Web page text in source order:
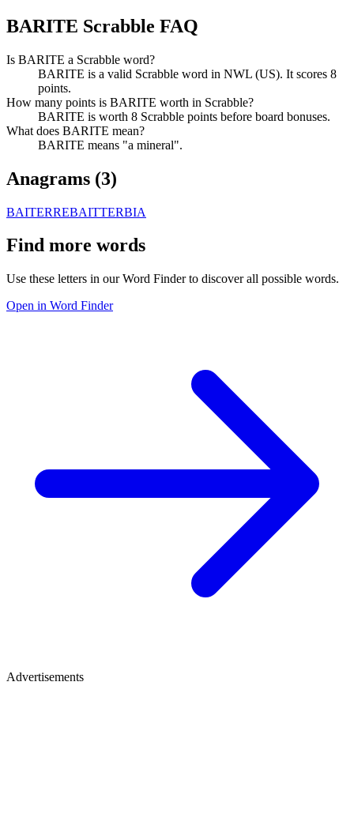
BARITE Scrabble FAQ
Is BARITE a Scrabble word?
BARITE is a valid Scrabble word in NWL (US). It scores 8
points.
How many points is BARITE worth in Scrabble?
BARITE is worth 8 Scrabble points before board bonuses.
What does BARITE mean?
BARITE means "a mineral".
Anagrams (3)
BAITERREBAITTERBIA
Find more words
Use these letters in our Word Finder to discover all possible words.
Open in Word Finder
Advertisements